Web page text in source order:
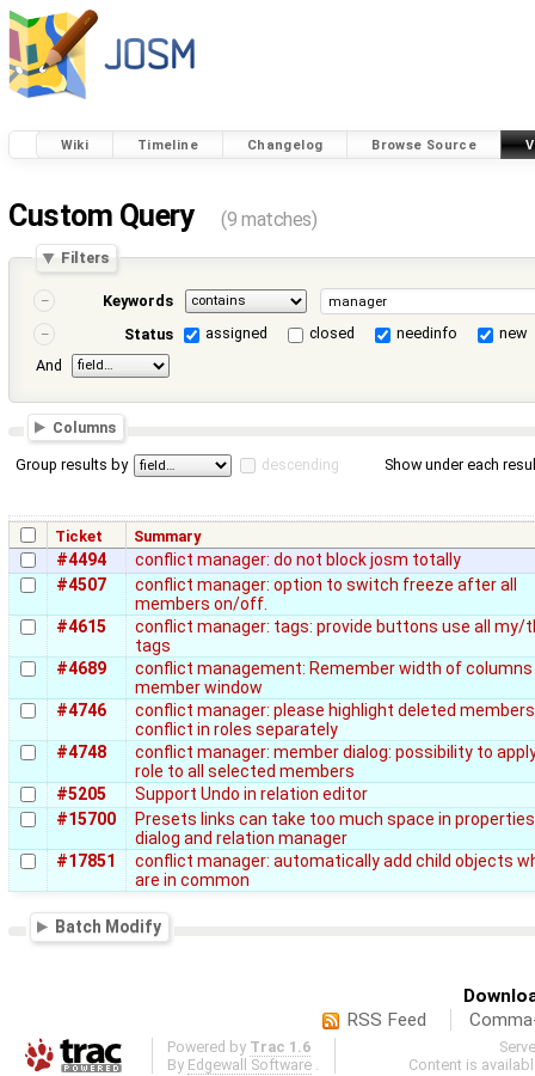
Wiki Timeline Changelog Browse Source
Custom Query (9 matches)
Filters
Keywords
Status
assigned closed needinfo
new
And
Columns
Group results by descending Show under each
Ticket Summary
#4494
conflict manager: do not block josm totally
#4507
conflict manager: option to switch freeze after all
members on/off.
#4615
conflict manager: tags: provide buttons use all my/
tags
#4689
conflict management: Remember width of columns
member window
#4746
conflict manager: please highlight deleted
conflict in roles separately
#4748
conflict manager: member dialog: possibility to
role to all selected members
#5205
Support Undo in relation editor
#15700
Presets links can take too much space in properties
dialog and relation manager
#17851
conflict manager: automatically add child objects
are in common
Batch Modify
RSS Feed
Powered by Trac 1.6
By Edgewall Software .
Content is